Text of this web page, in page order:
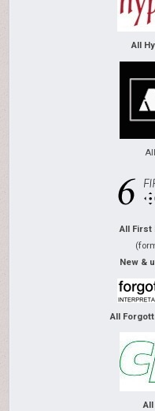
All
All First
New &
All